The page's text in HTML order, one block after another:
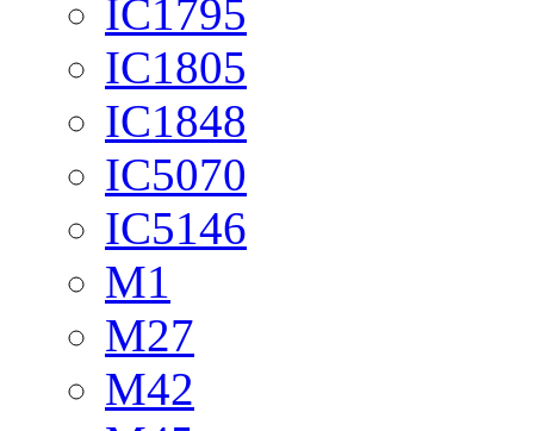
IC1795
IC1805
IC1848
IC5070
IC5146
M1
M27
M42